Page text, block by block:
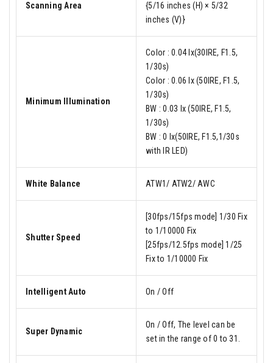
Scanning Area
{5/16 inches (H) × 5/32
inches (V)}
Minimum Illumination
Color : 0.04 lx(30IRE, F1.5,
1/30s)
Color : 0.06 lx (50IRE, F1.5,
1/30s)
BW : 0.03 lx (50IRE, F1.5,
1/30s)
BW : 0 lx(50IRE, F1.5,1/30s
with IR LED)
White Balance ATW1/ ATW2/ AWC
Shutter Speed
[30fps/15fps mode] 1/30 Fix
to 1/10000 Fix
[25fps/12.5fps mode] 1/25
Fix to 1/10000 Fix
Intelligent Auto On / Off
Super Dynamic
On / Off, The level can be
set in the range of 0 to 31.